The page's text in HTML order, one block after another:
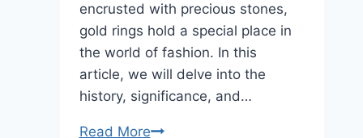
encrusted with precious stones,
gold rings hold a special place in
the world of fashion. In this
article, we will delve into the
history, significance, and…
Read MoreThe